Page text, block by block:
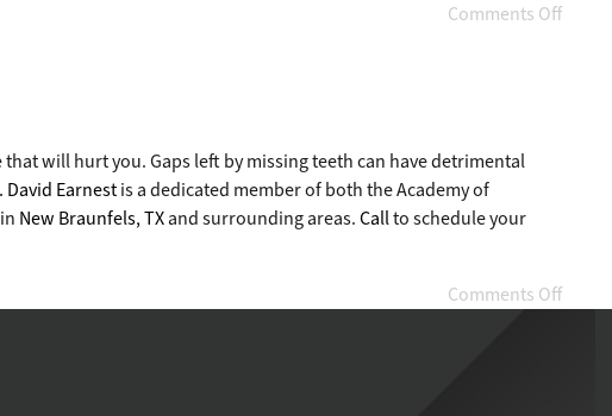
Comments Off
will hurt you. Gaps left by missing teeth can have detrimental
David Earnestis a dedicated member of both the Academy of
New Braunfels, TXand surrounding areas.Callto schedule your
Comments Off